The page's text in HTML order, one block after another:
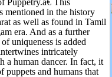
This
mentioned in the history
as well as found in Tamil
era. And as a further
uniqueness is added
intricately
a human dancer. In fact, it
puppets and humans that